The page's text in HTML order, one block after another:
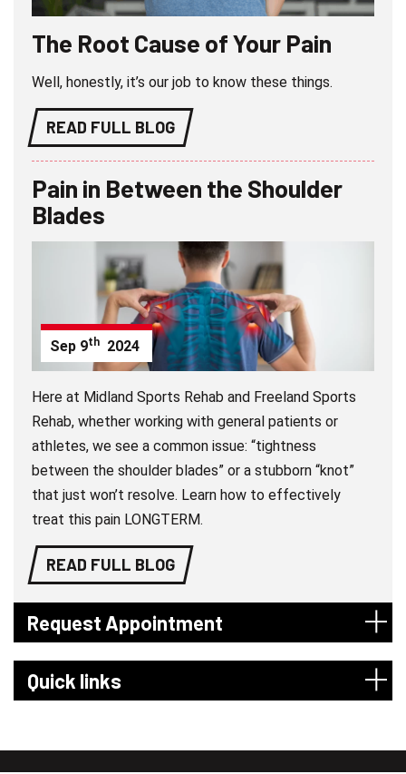
The Root Cause of Your Pain
Well, honestly, it’s our job to know these things.
READ FULL BLOG
Pain in Between the Shoulder
Blades
Sep 9th 2024
Here at Midland Sports Rehab and Freeland Sports
Rehab, whether working with general patients or
athletes, we see a common issue: “tightness
between the shoulder blades” or a stubborn “knot”
that just won’t resolve. Learn how to effectively
treat this pain LONGTERM.
READ FULL BLOG
Request Appointment
Quick links